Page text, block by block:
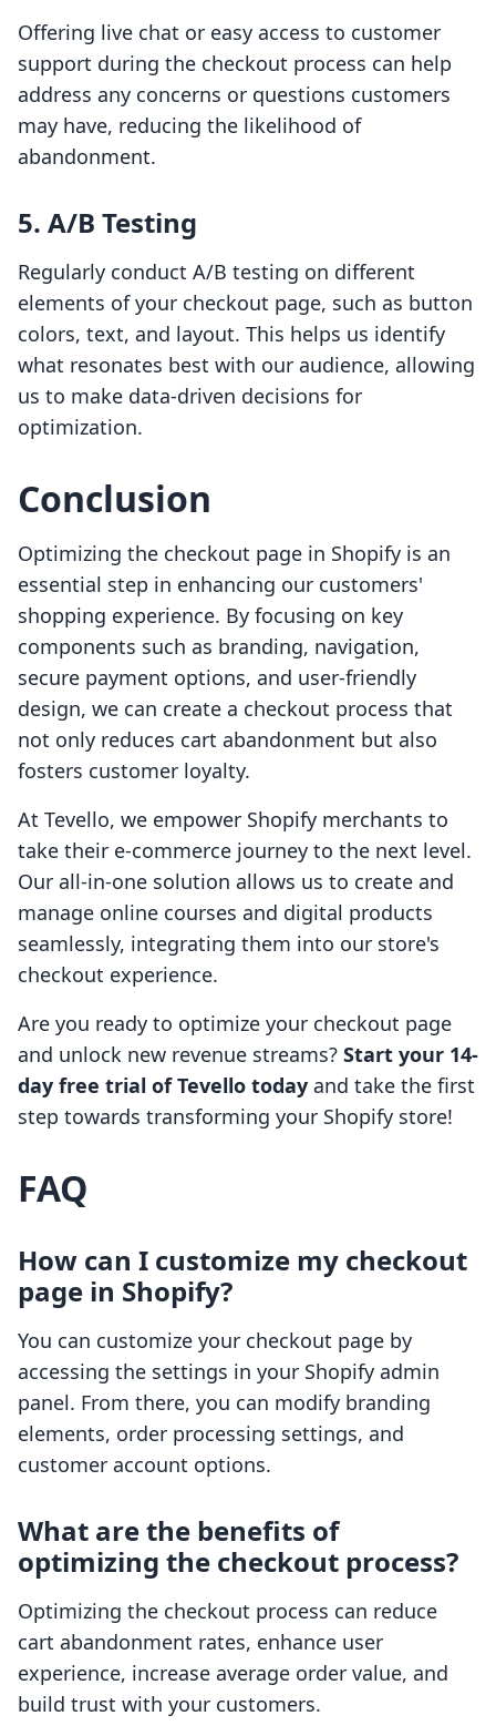
Offering live chat or easy access to customer
support during the checkout process can help
address any concerns or questions customers
may have, reducing the likelihood of
abandonment.
5. A/B Testing
Regularly conduct A/B testing on different
elements of your checkout page, such as button
colors, text, and layout. This helps us identify
what resonates best with our audience, allowing
us to make data-driven decisions for
optimization.
Conclusion
Optimizing the checkout page in Shopify is an
essential step in enhancing our customers'
shopping experience. By focusing on key
components such as branding, navigation,
secure payment options, and user-friendly
design, we can create a checkout process that
not only reduces cart abandonment but also
fosters customer loyalty.
At Tevello, we empower Shopify merchants to
take their e-commerce journey to the next level.
Our all-in-one solution allows us to create and
manage online courses and digital products
seamlessly, integrating them into our store's
checkout experience.
Are you ready to optimize your checkout page
and unlock new revenue streams? Start your 14-
day free trial of Tevello today and take the first
step towards transforming your Shopify store!
FAQ
How can I customize my checkout
page in Shopify?
You can customize your checkout page by
accessing the settings in your Shopify admin
panel. From there, you can modify branding
elements, order processing settings, and
customer account options.
What are the benefits of
optimizing the checkout process?
Optimizing the checkout process can reduce
cart abandonment rates, enhance user
experience, increase average order value, and
build trust with your customers.